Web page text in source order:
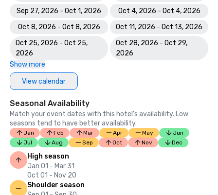
Sep 27, 2026 - Oct 1, 2026
Oct 4, 2026 - Oct 4, 2026
Oct 8, 2026 - Oct 8, 2026
Oct 11, 2026 - Oct 13, 2026
Oct 25, 2026 - Oct 25,
2026
Oct 28, 2026 - Oct 29,
2026
Show more
View calendar
Seasonal Availability
Match your event dates with this hotel’s availability. Low
seasons tend to have better availability.
Jan Feb Mar Apr May
Jun
Jul
Aug Sep Oct Nov Dec
High season
Jan 01 - Mar 31
Oct 01 - Nov 20
Shoulder season